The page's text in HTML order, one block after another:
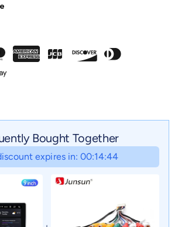
Bought Together
expires in: 00:14:42